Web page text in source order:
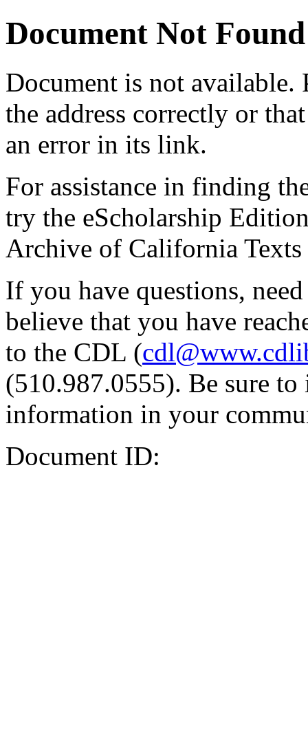
Document Not Found
Document is not available.
the address correctly or
an error in its link.
For assistance in finding
try the eScholarship
Archive of California Texts
If you have questions,
believe that you have
to the CDL (
(510.987.0555). Be sure
information in your
Document ID: